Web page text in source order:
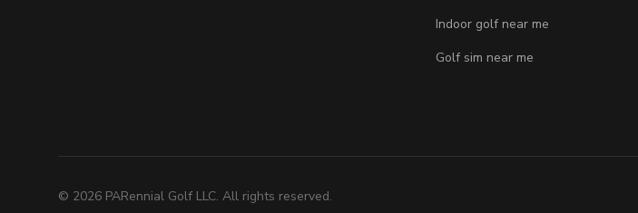
Indoor golf near me
Golf sim near me
© 2026 PARennial Golf LLC. All rights reserved.